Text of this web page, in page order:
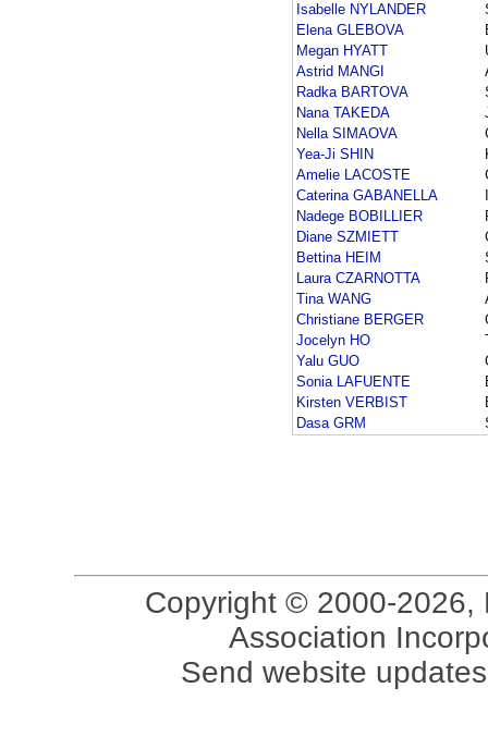
Isabelle NYLANDER
Elena GLEBOVA
Megan HYATT
Astrid MANGI
Radka BARTOVA
Nana TAKEDA
Nella SIMAOVA
Yea-Ji SHIN
Amelie LACOSTE
Caterina GABANELLA
Nadege BOBILLIER
Diane SZMIETT
Bettina HEIM
Laura CZARNOTTA
Tina WANG
Christiane BERGER
Jocelyn HO
Yalu GUO
Sonia LAFUENTE
Kirsten VERBIST
Dasa GRM
Copyright © 2000-2026,
Association
Send website